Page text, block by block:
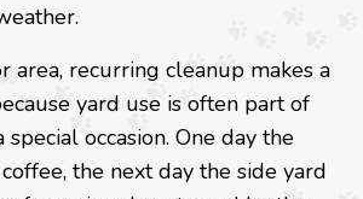
area, recurring cleanup makes a
yard use is often part of
occasion. One day the
the next day the side yard